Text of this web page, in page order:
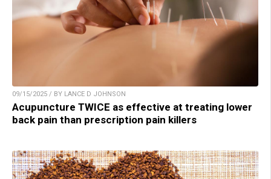
09/15/2025 / BY LANCE D JOHNSON
Acupuncture TWICE as effective at treating lower
back pain than prescription pain killers